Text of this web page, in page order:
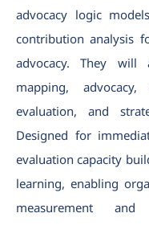
advocacy logic
contribution analysis
advocacy. They
mapping,
evaluation, and
Designed for
evaluation capacity
learning, enabling
measurement